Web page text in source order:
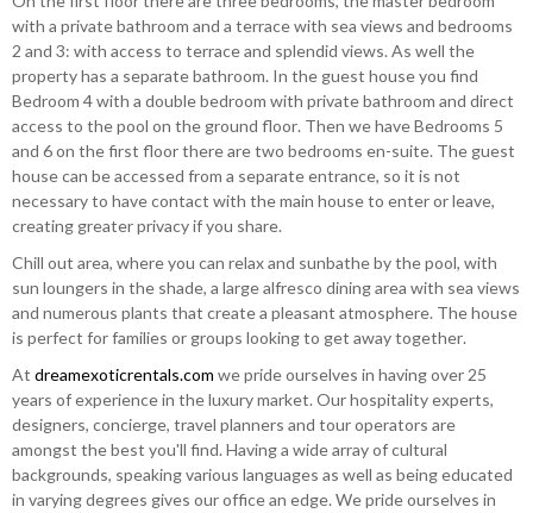
with a private bathroom and a terrace with sea views and bedrooms
2 and 3: with access to terrace and splendid views. As well the
property has a separate bathroom. In the guest house you find
Bedroom 4 with a double bedroom with private bathroom and direct
access to the pool on the ground floor. Then we have Bedrooms 5
and 6 on the first floor there are two bedrooms en-suite. The guest
house can be accessed from a separate entrance, so it is not
necessary to have contact with the main house to enter or leave,
creating greater privacy if you share.
Chill out area, where you can relax and sunbathe by the pool, with
sun loungers in the shade, a large alfresco dining area with sea views
and numerous plants that create a pleasant atmosphere. The house
is perfect for families or groups looking to get away together.
At dreamexoticrentals.com we pride ourselves in having over 25
years of experience in the luxury market. Our hospitality experts,
designers, concierge, travel planners and tour operators are
amongst the best you'll find. Having a wide array of cultural
backgrounds, speaking various languages as well as being educated
in varying degrees gives our office an edge. We pride ourselves in